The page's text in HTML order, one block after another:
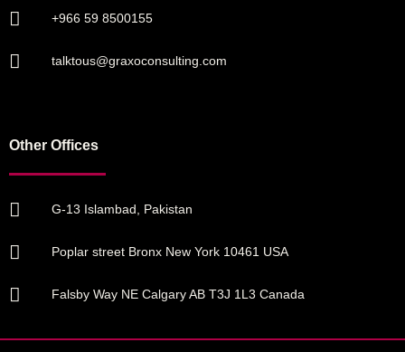
+966 59 8500155
talktous@graxoconsulting.com
Other Offices
G-13 Islambad, Pakistan
Poplar street Bronx New York 10461 USA
Falsby Way NE Calgary AB T3J 1L3 Canada